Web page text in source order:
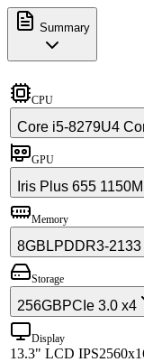
Summary
CPU
Core i5-8279U4
GPU
Iris Plus 655
Memory
8GB LPDDR3-2133
Storage
256GBPCIe 3.0 x4
Display
13.3" LCD IPS